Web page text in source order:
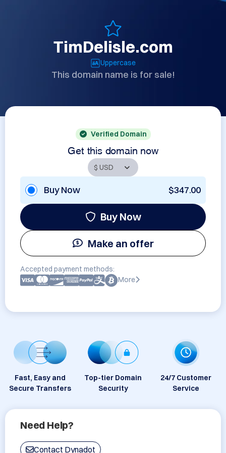
TimDelisle.com
Uppercase
This domain name is for sale!
Verified Domain
Get this domain now
Buy Now $347.00
Buy Now
Make an offer
Accepted payment methods:
More
Fast, Easy and
Secure Transfers
Top-tier Domain
Security
24/7 Customer
Service
Need Help?
Contact Dynadot